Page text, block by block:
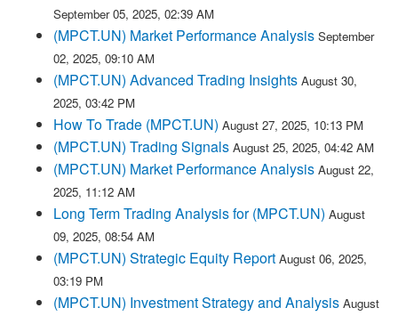
September 05, 2025, 02:39 AM
(MPCT.UN) Market Performance Analysis September
02, 2025, 09:10 AM
(MPCT.UN) Advanced Trading Insights August 30,
2025, 03:42 PM
How To Trade (MPCT.UN) August 27, 2025, 10:13 PM
(MPCT.UN) Trading Signals August 25, 2025, 04:42 AM
(MPCT.UN) Market Performance Analysis August 22,
2025, 11:12 AM
Long Term Trading Analysis for (MPCT.UN) August
09, 2025, 08:54 AM
(MPCT.UN) Strategic Equity Report August 06, 2025,
03:19 PM
(MPCT.UN) Investment Strategy and Analysis August